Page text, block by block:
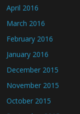
April 2016
March 2016
February 2016
January 2016
December 2015
November 2015
October 2015